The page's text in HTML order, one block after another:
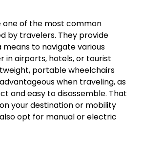
one of the most common
by travelers. They provide
means to navigate various
in airports, hotels, or tourist
portable wheelchairs
when traveling, as
and easy to disassemble. That
your destination or mobility
opt for manual or electric